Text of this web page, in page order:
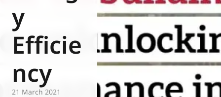
y
Efficie
ncy
21 March 2021